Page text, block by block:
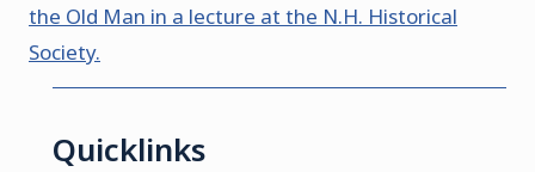
the Old Man in a lecture at the N.H. Historical
Society.
Quicklinks